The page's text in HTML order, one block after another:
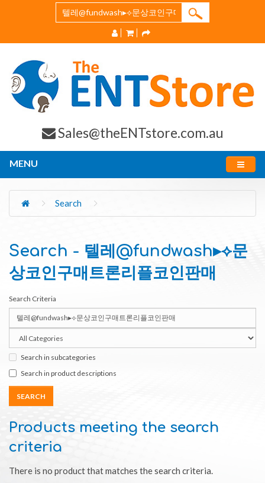
Sales@theENTstore.com.au
MENU
Search
Search - 텔레@fundwash▸⟡문
상코인구매트론리플코인판매
Search Criteria
Search in subcategories
Search in product descriptions
Products meeting the search
criteria
There is no product that matches the search criteria.